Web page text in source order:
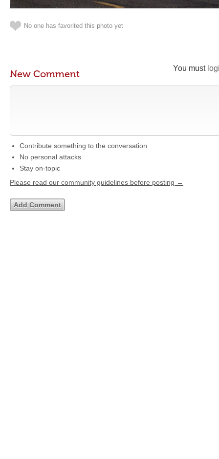
No one has favorited this photo yet
You must
New Comment
Contribute something to the conversation
No personal attacks
Stay on-topic
Please read our community guidelines before posting →